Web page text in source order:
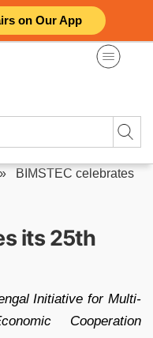
on Our App
BIMSTEC celebrates
its 25th
Initiative for Multi-
Cooperation